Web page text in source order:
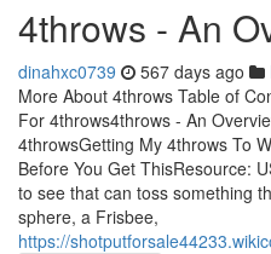
4throws - An
dinahxc0739 567 days ago
More About 4throws Table of
For 4throws4throws - An
4throwsGetting My 4throws To
Before You Get ThisResource:
to see that can toss something
sphere, a Frisbee,
https://